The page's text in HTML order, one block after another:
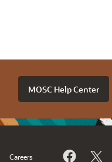
MOSC Help Center
Careers